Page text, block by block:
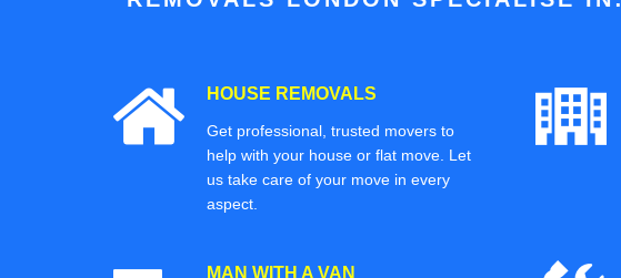
HOUSE REMOVALS
Get professional, trusted movers to
help with your house or flat move. Let
us take care of your move in every
aspect.
MAN WITH A VAN